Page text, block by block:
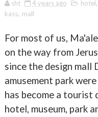
sht 4 years ago hotel,
kass, mall
For most of us,
on the way from
since the design mall
amusement park
has become a
hotel, museum, park